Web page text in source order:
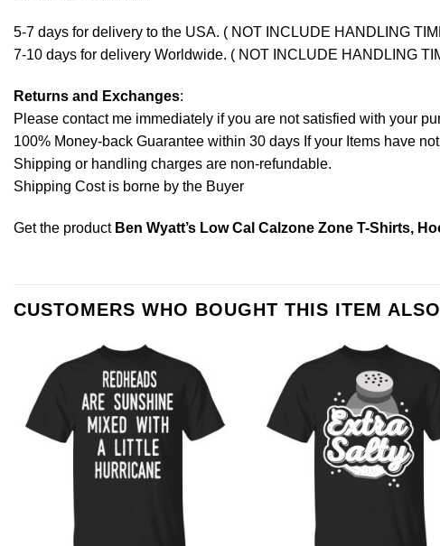
5-7 days for delivery to the USA. ( NOT INCLUDE HANDLING
7-10 days for delivery Worldwide. ( NOT INCLUDE HANDLING
Returns and Exchanges:
Please contact me immediately if you are not satisfied with your
100% Money-back Guarantee within 30 days If your Items have
Shipping or handling charges are non-refundable.
Shipping Cost is borne by the Buyer
Get the product Ben Wyatt’s Low Cal Calzone Zone T-Shirts,
CUSTOMERS WHO BOUGHT THIS ITEM